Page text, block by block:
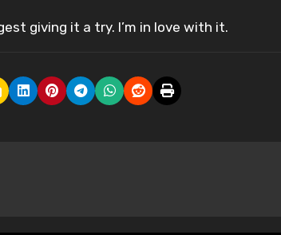
giving it a try. I’m in love with it.